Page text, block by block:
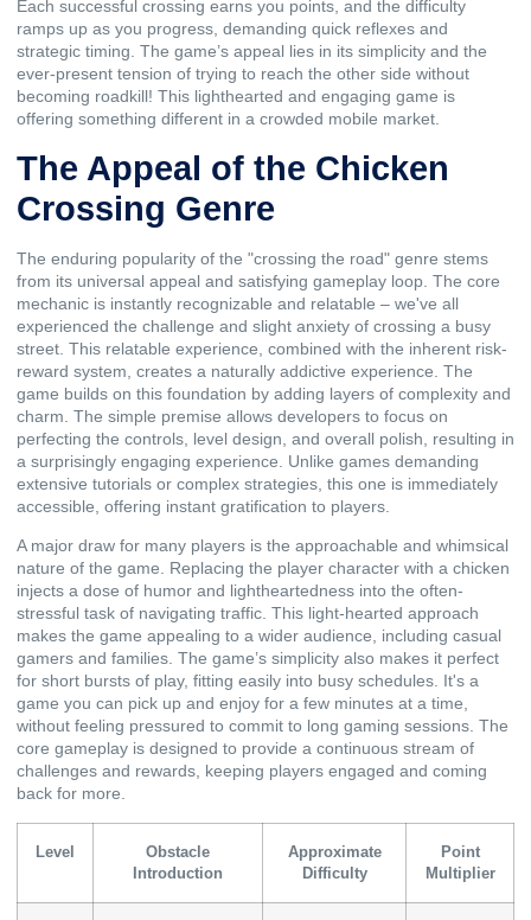
Each successful crossing earns you points, and the difficulty
ramps up as you progress, demanding quick reflexes and
strategic timing. The game’s appeal lies in its simplicity and the
ever-present tension of trying to reach the other side without
becoming roadkill! This lighthearted and engaging game is
offering something different in a crowded mobile market.
The Appeal of the Chicken
Crossing Genre
The enduring popularity of the "crossing the road" genre stems
from its universal appeal and satisfying gameplay loop. The core
mechanic is instantly recognizable and relatable – we've all
experienced the challenge and slight anxiety of crossing a busy
street. This relatable experience, combined with the inherent risk-
reward system, creates a naturally addictive experience. The
game builds on this foundation by adding layers of complexity and
charm. The simple premise allows developers to focus on
perfecting the controls, level design, and overall polish, resulting in
a surprisingly engaging experience. Unlike games demanding
extensive tutorials or complex strategies, this one is immediately
accessible, offering instant gratification to players.
A major draw for many players is the approachable and whimsical
nature of the game. Replacing the player character with a chicken
injects a dose of humor and lightheartedness into the often-
stressful task of navigating traffic. This light-hearted approach
makes the game appealing to a wider audience, including casual
gamers and families. The game’s simplicity also makes it perfect
for short bursts of play, fitting easily into busy schedules. It's a
game you can pick up and enjoy for a few minutes at a time,
without feeling pressured to commit to long gaming sessions. The
core gameplay is designed to provide a continuous stream of
challenges and rewards, keeping players engaged and coming
back for more.
Level
Obstacle
Introduction
Approximate
Difficulty
Point
Multiplier